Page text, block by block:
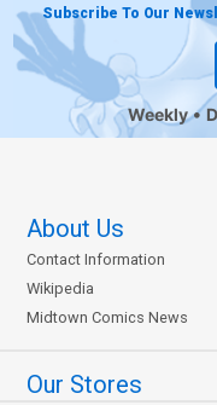
Subscribe To Our
Weekly
About Us
Contact Information
Wikipedia
Midtown Comics News
Our Stores